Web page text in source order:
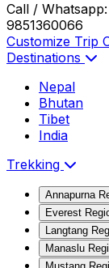
Call /
9851360066
Customize Trip
Destinations
Nepal
Bhutan
Tibet
India
Trekking
Annapurna
Everest
Langtang
Manaslu